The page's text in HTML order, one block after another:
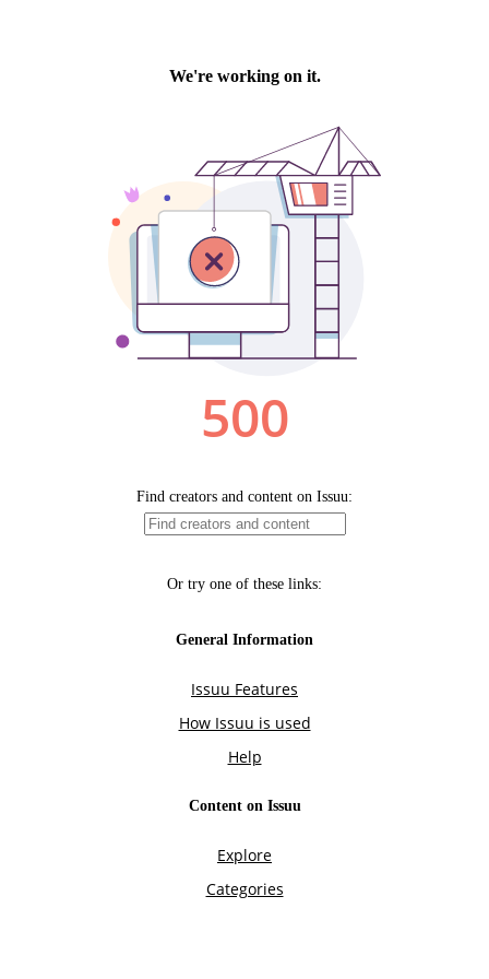
We're working on it.
500
Find creators and content on Issuu:
Or try one of these links:
General Information
Issuu Features
How Issuu is used
Help
Content on Issuu
Explore
Categories